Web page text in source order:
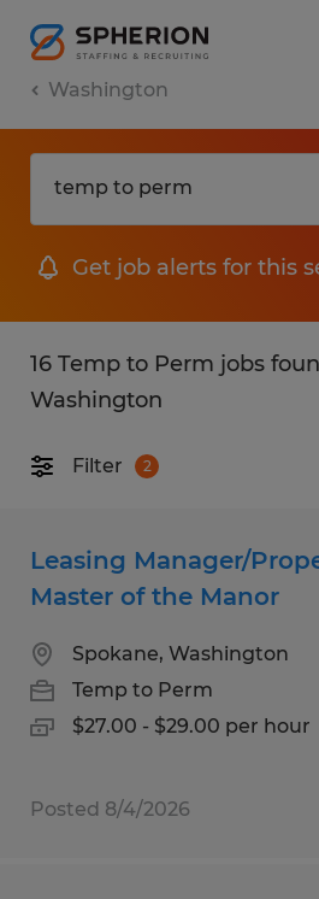
Washington
Get job alerts for this
16 Temp to Perm jobs
Washington
Filter 2
Leasing Manager/
Master of the Manor
Spokane, Washington
Temp to Perm
$27.00 - $29.00 per hour
Posted 8/4/2026